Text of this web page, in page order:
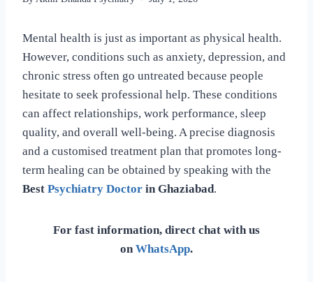
Mental health is just as important as physical health.
However, conditions such as anxiety, depression, and
chronic stress often go untreated because people
hesitate to seek professional help. These conditions
can affect relationships, work performance, sleep
quality, and overall well-being. A precise diagnosis
and a customised treatment plan that promotes long-
term healing can be obtained by speaking with the
Best Psychiatry Doctor in Ghaziabad.
For fast information, direct chat with us
onWhatsApp.